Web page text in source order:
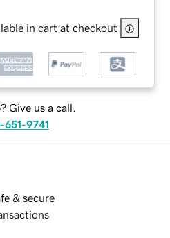
in cart at checkout
Give us a call.
651-9741
& secure